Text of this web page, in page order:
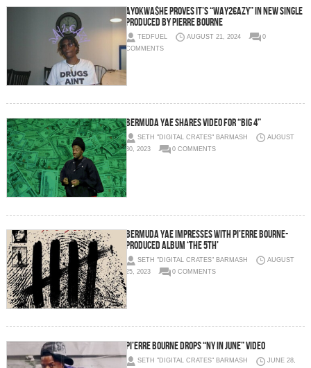
AyoKwa$he Proves It’s “Way2€azy” In New Single
Produced by Pierre Bourne
TEDFUEL AUGUST 21, 2024
0
COMMENTS
Bermuda Yae Shares Video for “Big 4”
SETH "DIGITAL CRATES" BARMASH
AUGUST
30, 2023
0 COMMENTS
Bermuda Yae Impresses with Pi’erre Bourne-
Produced Album ‘The 5th’
SETH "DIGITAL CRATES" BARMASH
AUGUST
25, 2023
0 COMMENTS
Pi’erre Bourne drops “NY In June” Video
SETH "DIGITAL CRATES" BARMASH
JUNE 28,